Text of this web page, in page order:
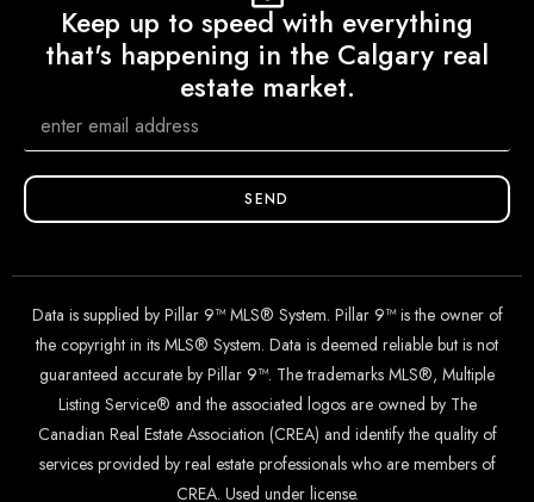
Keep up to speed with everything
that's happening in the Calgary real
estate market.
SEND
Data is supplied by Pillar 9™ MLS® System. Pillar 9™ is the owner of
the copyright in its MLS® System. Data is deemed reliable but is not
guaranteed accurate by Pillar 9™. The trademarks MLS®, Multiple
Listing Service® and the associated logos are owned by The
Canadian Real Estate Association (CREA) and identify the quality of
services provided by real estate professionals who are members of
CREA. Used under license.